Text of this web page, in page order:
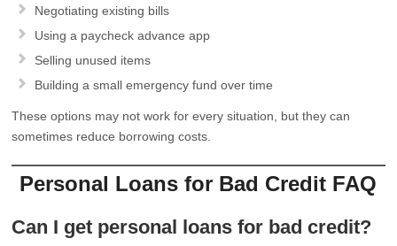
Negotiating existing bills
Using a paycheck advance app
Selling unused items
Building a small emergency fund over time
These options may not work for every situation, but they can
sometimes reduce borrowing costs.
Personal Loans for Bad Credit FAQ
Can I get personal loans for bad credit?